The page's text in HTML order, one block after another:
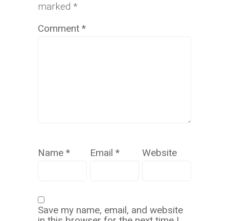
marked *
Comment *
Name * Email * Website
Save my name, email, and website